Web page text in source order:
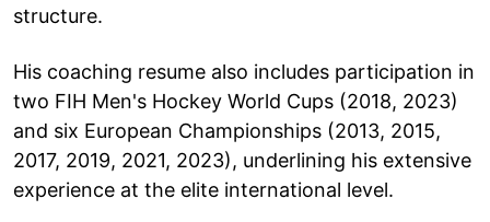
structure.
His coaching resume also includes participation in
two FIH Men's Hockey World Cups (2018, 2023)
and six European Championships (2013, 2015,
2017, 2019, 2021, 2023), underlining his extensive
experience at the elite international level.